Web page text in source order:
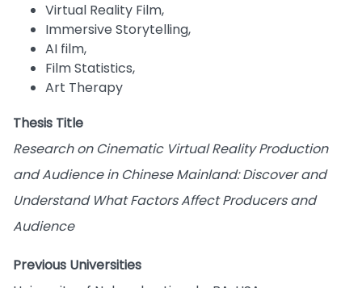
Virtual Reality Film,
Immersive Storytelling,
AI film,
Film Statistics,
Art Therapy
Thesis Title
Research on Cinematic Virtual Reality Production
and Audience in Chinese Mainland: Discover and
Understand What Factors Affect Producers and
Audience
Previous Universities